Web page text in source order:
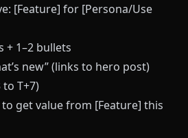
[Feature] for [Persona/Use
+ 1–2 bullets
new” (links to hero post)
to T+7)
to get value from [Feature] this